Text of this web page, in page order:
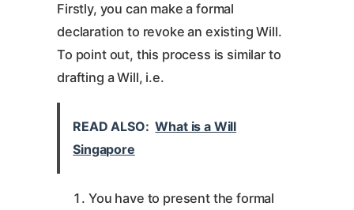
Firstly, you can make a formal
declaration to revoke an existing Will.
To point out, this process is similar to
drafting a Will, i.e.
READ ALSO: What is a Will
Singapore
You have to present the formal